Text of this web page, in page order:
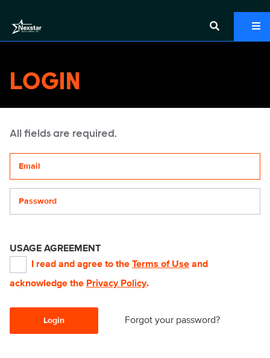
LOGIN
All fields are required.
USAGE AGREEMENT
I read and agree to the Terms of Use and
acknowledge the Privacy Policy.
Login Forgot your password?